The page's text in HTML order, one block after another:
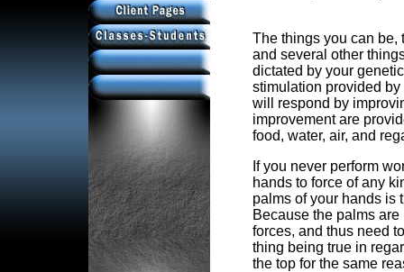
The things you can be,
and several other
dictated by your
stimulation provided
will respond by
improvement are
food, water, air, and
If you never perform
hands to force of any
palms of your hands is
Because the palms
forces, and thus need
thing being true in
the top for the same